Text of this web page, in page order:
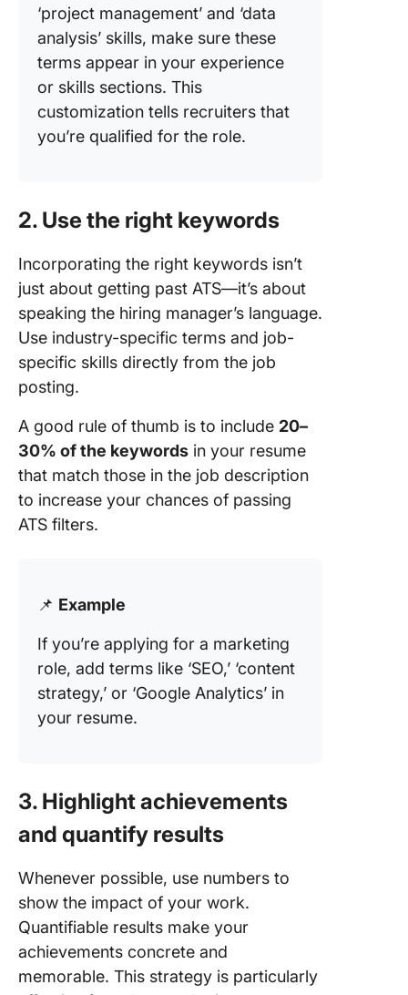
‘project management’ and ‘data
analysis’ skills, make sure these
terms appear in your experience
or skills sections. This
customization tells recruiters that
you’re qualified for the role.
2. Use the right keywords
Incorporating the right keywords isn’t
just about getting past ATS—it’s about
speaking the hiring manager’s language.
Use industry-specific terms and job-
specific skills directly from the job
posting.
A good rule of thumb is to include 20–
30% of the keywords in your resume
that match those in the job description
to increase your chances of passing
ATS filters.
📌 Example
If you’re applying for a marketing
role, add terms like ‘SEO,’ ‘content
strategy,’ or ‘Google Analytics’ in
your resume.
3. Highlight achievements
and quantify results
Whenever possible, use numbers to
show the impact of your work.
Quantifiable results make your
achievements concrete and
memorable. This strategy is particularly